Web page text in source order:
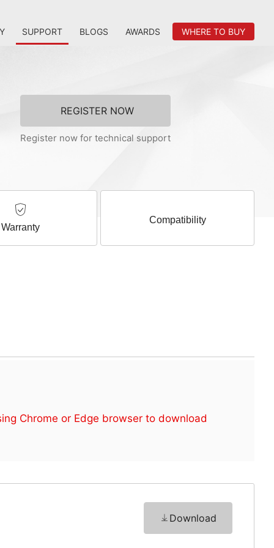
SUPPORT BLOGS AWARDS WHERE TO BUY
REGISTER NOW
Register now for technical support
Warranty
Compatibility
Chrome or Edge browser to download
Download